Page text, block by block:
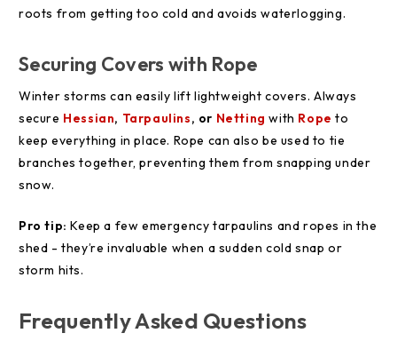
roots from getting too cold and avoids waterlogging.
Securing Covers with Rope
Winter storms can easily lift lightweight covers. Always
secure Hessian, Tarpaulins, or Netting with Rope to
keep everything in place. Rope can also be used to tie
branches together, preventing them from snapping under
snow.
Pro tip: Keep a few emergency tarpaulins and ropes in the
shed - they’re invaluable when a sudden cold snap or
storm hits.
Frequently Asked Questions